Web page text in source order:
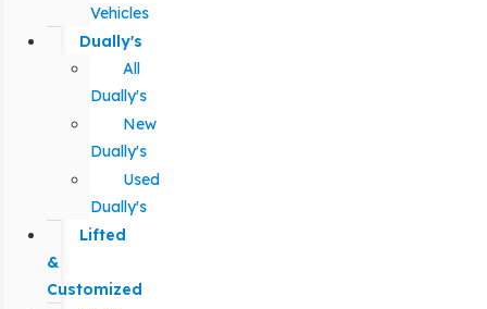
Vehicles
Dually's
All
Dually's
New
Dually's
Used
Dually's
Lifted
&
Customized